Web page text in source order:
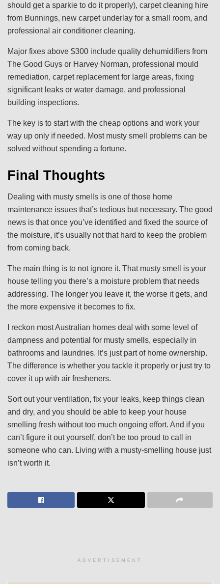
should get a sparkie to do it properly), carpet cleaning hire
from Bunnings, new carpet underlay for a small room, and
professional air conditioner cleaning.
Major fixes above $300 include quality dehumidifiers from
The Good Guys or Harvey Norman, professional mould
remediation, carpet replacement for large areas, fixing
significant leaks or water damage, and professional
building inspections.
The key is to start with the cheap options and work your
way up only if needed. Most musty smell problems can be
solved without spending a fortune.
Final Thoughts
Dealing with musty smells is one of those home
maintenance issues that’s tedious but necessary. The good
news is that once you’ve identified and fixed the source of
the moisture, it’s usually not that hard to keep the problem
from coming back.
The main thing is to not ignore it. That musty smell is your
house telling you there’s a moisture problem that needs
addressing. The longer you leave it, the worse it gets, and
the more expensive it becomes to fix.
I reckon most Australian homes deal with some level of
dampness and potential for musty smells, especially in
bathrooms and laundries. It’s just part of home ownership.
The difference is whether you tackle it properly or just try to
cover it up with air fresheners.
Sort out your ventilation, fix your leaks, keep things clean
and dry, and you should be able to keep your house
smelling fresh without too much ongoing effort. And if you
can’t figure it out yourself, don’t be too proud to call in
someone who can. Living with a musty-smelling house just
isn’t worth it.
ADVERTISEMENT